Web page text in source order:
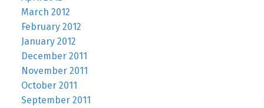
March 2012
February 2012
January 2012
December 2011
November 2011
October 2011
September 2011